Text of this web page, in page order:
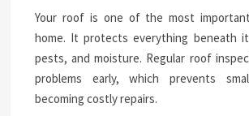
Your roof is one of the most
home. It protects everything beneath
pests, and moisture. Regular roof
problems early, which prevents
becoming costly repairs.